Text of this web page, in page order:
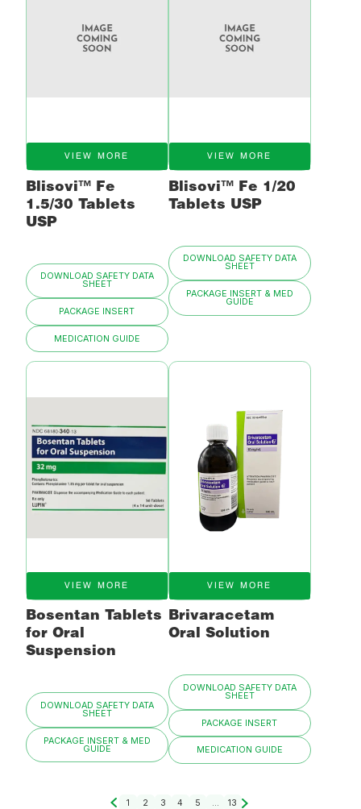
VIEW MORE
Blisovi™ Fe
1.5/30 Tablets
USP
DOWNLOAD SAFETY DATA
SHEET
PACKAGE INSERT
MEDICATION GUIDE
VIEW MORE
Blisovi™ Fe 1/20
Tablets USP
DOWNLOAD SAFETY DATA
SHEET
PACKAGE INSERT & MED
GUIDE
VIEW MORE
Bosentan Tablets
for Oral
Suspension
DOWNLOAD SAFETY DATA
SHEET
PACKAGE INSERT & MED
GUIDE
VIEW MORE
Brivaracetam
Oral Solution
DOWNLOAD SAFETY DATA
SHEET
PACKAGE INSERT
MEDICATION GUIDE
1 2 3 4 5 ... 13